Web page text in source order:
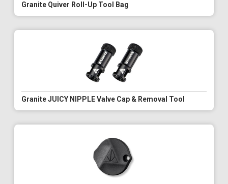
Granite Quiver Roll-Up Tool Bag
Granite JUICY NIPPLE Valve Cap & Removal Tool